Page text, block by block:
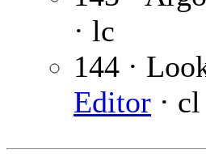
· lc
144 ·
Editor · cl